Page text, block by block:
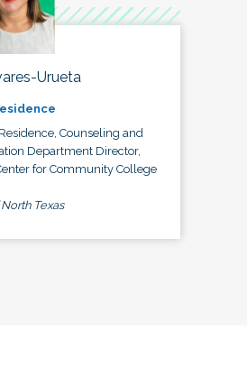
Urueta
Counseling and
Department Director,
for Community College
Texas